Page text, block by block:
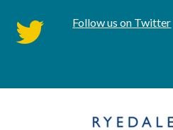
twitter Follow us on Twitter